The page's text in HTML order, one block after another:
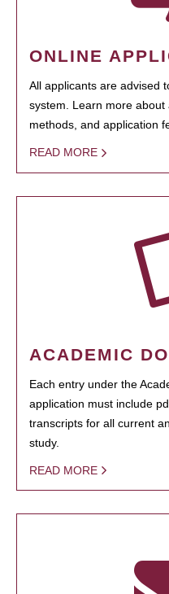
ONLINE
All applicants are advised
system. Learn more
methods, and application
READ MORE
ACADEMIC
Each entry under the
application must include
transcripts for all current
study.
READ MORE